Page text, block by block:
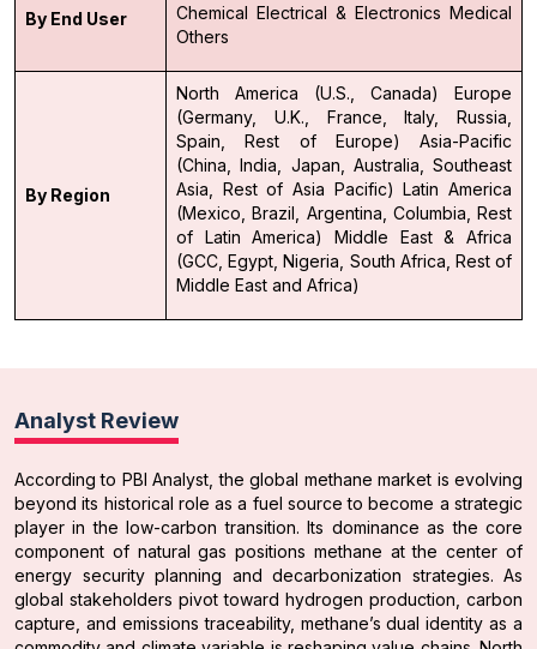
By End User
Chemical Electrical & Electronics Medical
Others
By Region
North America (U.S., Canada)
Europe
(Germany, U.K., France, Italy, Russia,
Spain, Rest of Europe)
Asia-Pacific
(China, India, Japan, Australia, Southeast
Asia, Rest of Asia Pacific) Latin America
(Mexico, Brazil, Argentina, Columbia, Rest
of Latin America)
Middle East & Africa
(GCC, Egypt, Nigeria, South Africa, Rest of
Middle East and Africa)
Analyst Review
According to PBI Analyst, the global methane market is evolving
beyond its historical role as a fuel source to become a strategic
player in the low-carbon transition. Its dominance as the core
component of natural gas positions methane at the center of
energy security planning and decarbonization strategies. As
global stakeholders pivot toward hydrogen production, carbon
capture, and emissions traceability, methane’s dual identity as a